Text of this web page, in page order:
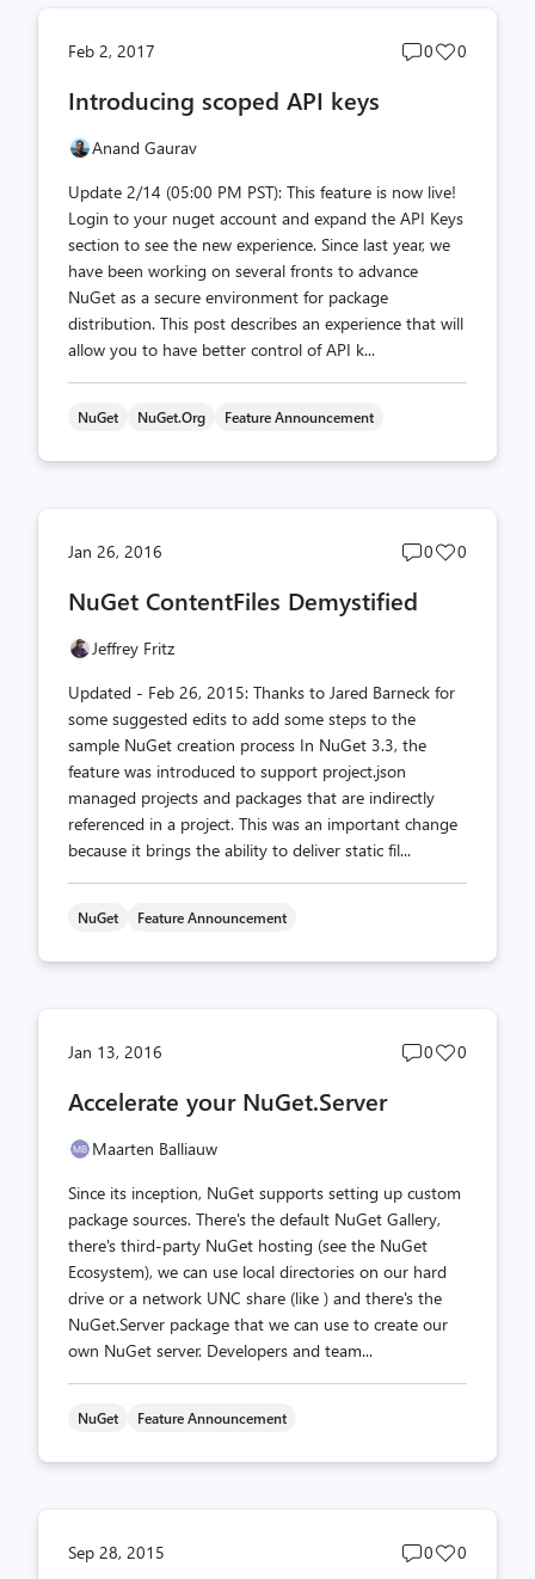
Feb 2, 2017
Post
0
Post
0
Introducing scoped API keys
Anand Gaurav
Update 2/14 (05:00 PM PST): This feature is now live!
Login to your nuget account and expand the API Keys
section to see the new experience. Since last year, we
have been working on several fronts to advance
NuGet as a secure environment for package
distribution. This post describes an experience that will
allow you to have better control of API k...
NuGet NuGet.org Feature Announcement
Jan 26, 2016
Post
0
Post
0
NuGet ContentFiles Demystified
Jeffrey Fritz
Updated - Feb 26, 2015: Thanks to Jared Barneck for
some suggested edits to add some steps to the
sample NuGet creation process In NuGet 3.3, the
feature was introduced to support project.json
managed projects and packages that are indirectly
referenced in a project. This was an important change
because it brings the ability to deliver static fil...
NuGet Feature Announcement
Jan 13, 2016
Post
0
Post
0
Accelerate your NuGet.Server
Maarten Balliauw
Since its inception, NuGet supports setting up custom
package sources. There's the default NuGet Gallery,
there's third-party NuGet hosting (see the NuGet
Ecosystem), we can use local directories on our hard
drive or a network UNC share (like ) and there's the
NuGet.Server package that we can use to create our
own NuGet server. Developers and team...
NuGet Feature Announcement
Sep 28, 2015
Post
0
Post
0